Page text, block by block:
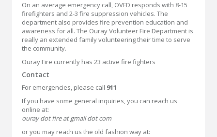
On an average emergency call, OVFD responds with 8-15
firefighters and 2-3 fire suppression vehicles. The
department also provides fire prevention education and
awareness for all. The Ouray Volunteer Fire Department is
really an extended family volunteering their time to serve
the community.
Ouray Fire currently has 23 active fire fighters
Contact
For emergencies, please call 911
If you have some general inquiries, you can reach us
online at:
ouray dot fire at gmail dot com
or you may reach us the old fashion way at: